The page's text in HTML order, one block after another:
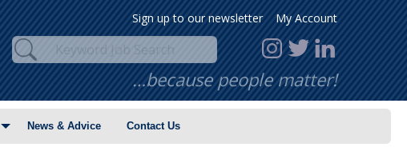
Sign up to our newsletter My Account
…because people matter!
News & Advice Contact Us